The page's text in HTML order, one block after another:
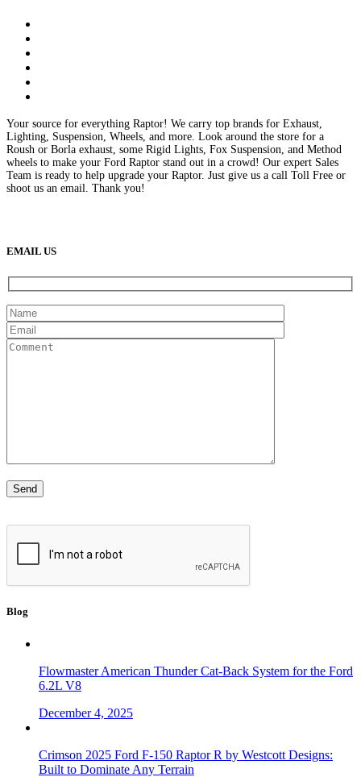
Your source for everything Raptor! We carry top brands for Exhaust,
Lighting, Suspension, Wheels, and more. Look around the store for a
Roush or Borla exhaust, some Rigid Lights, Fox Suspension, and Method
wheels to make your Ford Raptor stand out in a crowd! Our expert Sales
Team is ready to help upgrade your Raptor. Just give us a call Toll Free or
shoot us an email. Thank you!
EMAIL US
Blog
Flowmaster American Thunder Cat-Back System for the Ford
6.2L V8
December 4, 2025
Crimson 2025 Ford F-150 Raptor R by Westcott Designs:
Built to Dominate Any Terrain